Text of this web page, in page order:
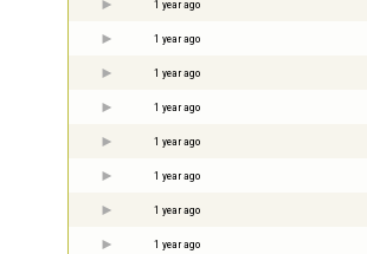
1 year ago
1 year ago
1 year ago
1 year ago
1 year ago
1 year ago
1 year ago
1 year ago